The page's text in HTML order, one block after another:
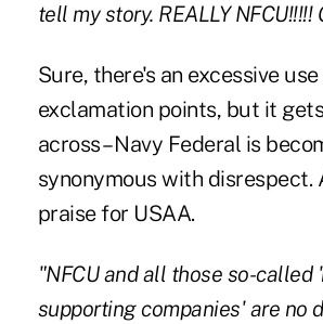
tell my story. REALLY NFCU!!!!!
Sure, there's an excessive
exclamation points, but it
across – Navy Federal is
synonymous with disrespect.
praise for USAA.
"NFCU and all those so-called
supporting companies' are no